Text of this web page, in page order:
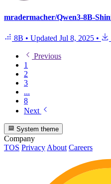
mradermacher/Qwen3-8B-
8B • Updated Jul 8, 2025 •
Previous
1
2
3
...
8
Next
System theme
Company
TOS Privacy About Careers